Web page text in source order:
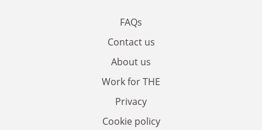
FAQs
Contact us
About us
Work for THE
Privacy
Cookie policy